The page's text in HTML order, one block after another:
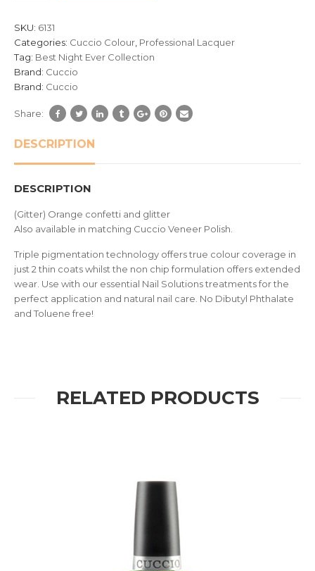
SKU: 6131
Categories: Cuccio Colour Professional Lacquer
Tag: Best Night Ever Collection
Brand: Cuccio
Brand: Cuccio
Share:
DESCRIPTION
DESCRIPTION
(Gitter) Orange confetti and glitter
Also available in matching Cuccio Veneer Polish.
Triple pigmentation technology offers true colour coverage in
just 2 thin coats whilst the non chip formulation offers extended
wear. Use with our essential Nail Solutions treatments for the
perfect application and natural nail care. No Dibutyl Phthalate
and Toluene free!
RELATED PRODUCTS